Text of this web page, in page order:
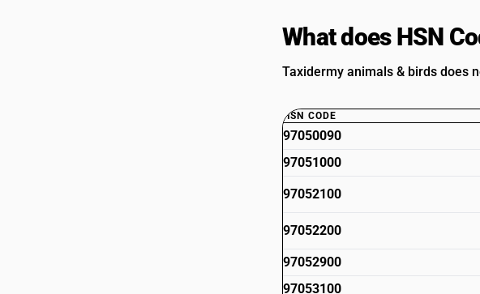
What does HSN
Taxidermy animals & birds does
HSN CODE
97050090
97051000
97052100
97052200
97052900
97053100